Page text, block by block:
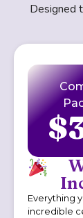
Designed
Everything
incredible